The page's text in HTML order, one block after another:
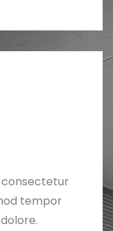
consectetur
tempor